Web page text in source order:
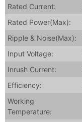
Rated Current:
Rated Power(Max):
Ripple & Noise(Max):
Input Voltage:
Inrush Current:
Efficiency:
Working
Temperature: